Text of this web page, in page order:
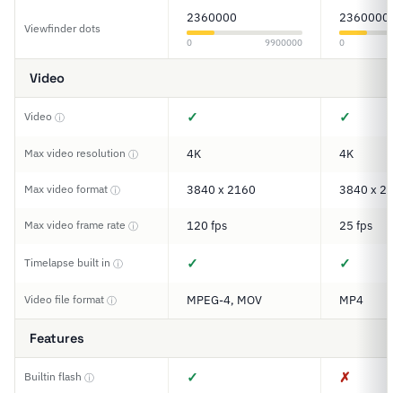
Viewfinder dots
2360000
0 9900000
2360000
0
Video
Video ⓘ ✓ ✓
Max video resolution ⓘ 4K 4K
Max video format ⓘ 3840 x 2160 3840 x
Max video frame rate ⓘ 120 fps 25 fps
Timelapse built in ⓘ ✓ ✓
Video file format ⓘ MPEG-4, MOV MP4
Features
Builtin flash ⓘ ✓ ✗